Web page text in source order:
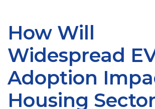
How Will
Widespread
Adoption
Housing